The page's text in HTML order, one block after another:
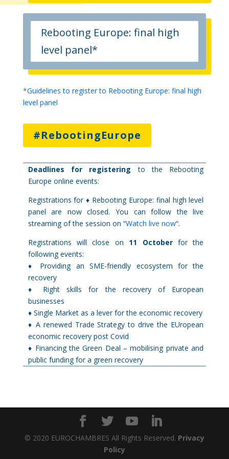
Rebooting Europe: final high
level panel*
*Guidelines to register to Rebooting Europe: final high
level panel
#RebootingEurope
Deadlines for registering to the Rebooting
Europe online events:
Registrations for ♦ Rebooting Europe: final high level
panel are now closed. You can follow the live
streaming of the session on “Watch live now“.
Registrations will close on 11 October for the
following events:
♦ Providing an SME-friendly ecosystem for the
recovery
♦ Right skills for the recovery of European
businesses
♦ Single Market as a lever for the economic recovery
♦ A renewed Trade Strategy to drive the EUropean
economic recovery post Covid
♦ Financing the Green Deal – mobilising private and
public funding for a green recovery
© 2020 EUROCHAMBRES All Rights Reserved. Privacy
Policy